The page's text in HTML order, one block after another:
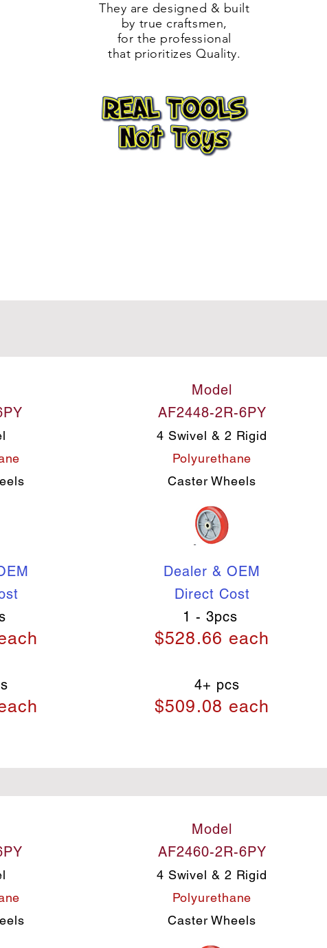
They are designed & built
by true craftsmen,
for the professional
that prioritizes Quality.
Model
AF2448-2R-6PY
4 Swivel & 2 Rigid
Polyurethane
Caster Wheels
Dealer & OEM
Direct Cost
1 - 3pcs
$528.66 each
4+ pcs
$509.08 each
Model
AF2460-2R-6PY
4 Swivel & 2 Rigid
Polyurethane
Caster Wheels